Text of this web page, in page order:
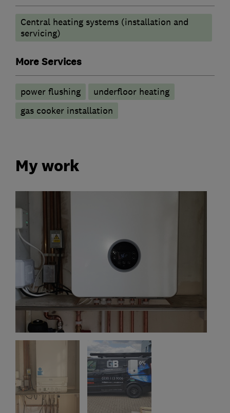
Central heating systems (installation and
servicing)
More Services
power flushing
underfloor heating
gas cooker installation
My work